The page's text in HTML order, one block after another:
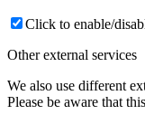
Click to enable/
Other external services
We also use different
Please be aware that